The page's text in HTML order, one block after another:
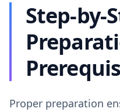
Step-by-
Proper preparation